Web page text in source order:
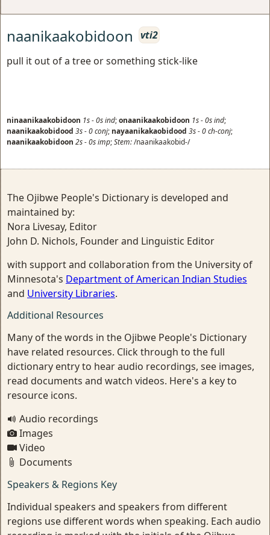
naanikaakobidoon
vti2
pull it out of a tree or something stick-like
ninaanikaakobidoon 1s-0sind;onaanikaakobidoon 1s-0sind;
naanikaakobidood 3s-0conj; nayaanikakaobidood 3s-0ch-conj;
naanikaakobidoon 2s-0simp;Stem:/naanikaakobid-/
The Ojibwe People's Dictionary is developed and
maintained by:
Nora Livesay, Editor
John D. Nichols, Founder and Linguistic Editor
with support and collaboration from the University of
Minnesota's Department of American Indian Studies
and University Libraries.
Additional Resources
Many of the words in the Ojibwe People's Dictionary
have related resources. Click through to the full
dictionary entry to hear audio recordings, see images,
read documents and watch videos. Here's a key to
resource icons.
Audio recordings
Images
Video
Documents
Speakers & Regions Key
Individual speakers and speakers from different
regions use different words when speaking. Each audio